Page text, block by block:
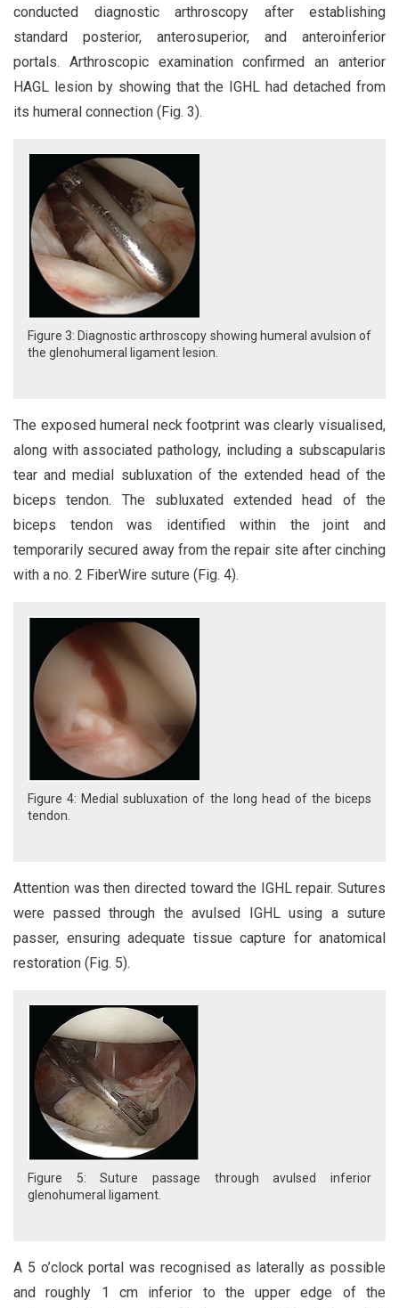
conducted diagnostic arthroscopy after establishing
standard posterior, anterosuperior, and anteroinferior
portals. Arthroscopic examination confirmed an anterior
HAGL lesion by showing that the IGHL had detached from
its humeral connection (Fig. 3).
Figure 3: Diagnostic arthroscopy showing humeral avulsion of
the glenohumeral ligament lesion.
The exposed humeral neck footprint was clearly visualised,
along with associated pathology, including a subscapularis
tear and medial subluxation of the extended head of the
biceps tendon. The subluxated extended head of the
biceps tendon was identified within the joint and
temporarily secured away from the repair site after cinching
with a no. 2 FiberWire suture (Fig. 4).
Figure 4: Medial subluxation of the long head of the biceps
tendon.
Attention was then directed toward the IGHL repair. Sutures
were passed through the avulsed IGHL using a suture
passer, ensuring adequate tissue capture for anatomical
restoration (Fig. 5).
Figure 5: Suture passage through avulsed inferior
glenohumeral ligament.
A 5 o’clock portal was recognised as laterally as possible
and roughly 1 cm inferior to the upper edge of the